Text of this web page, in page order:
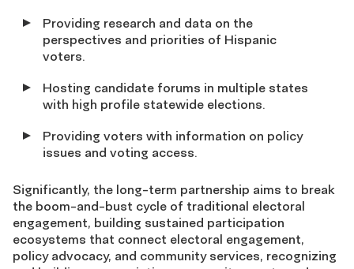
Providing research and data on the
perspectives and priorities of Hispanic
voters.
Hosting candidate forums in multiple states
with high profile statewide elections.
Providing voters with information on policy
issues and voting access.
Significantly, the long-term partnership aims to break
the boom-and-bust cycle of traditional electoral
engagement, building sustained participation
ecosystems that connect electoral engagement,
policy advocacy, and community services, recognizing